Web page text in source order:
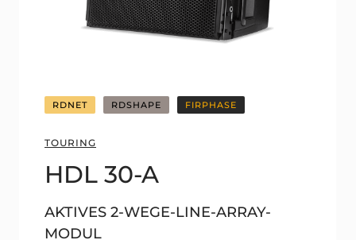
RDNET RDSHAPE FIRPHASE
TOURING
HDL 30-A
AKTIVES 2-WEGE-LINE-ARRAY-
MODUL